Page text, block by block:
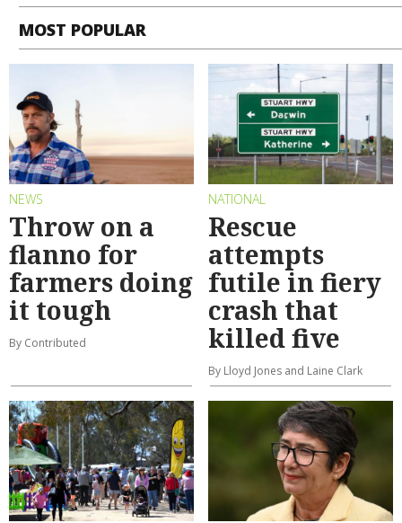
MOST POPULAR
NEWS
Throw on a
flanno for
farmers doing
it tough
By Contributed
NATIONAL
Rescue
attempts
futile in fiery
crash that
killed five
By Lloyd Jones and Laine Clark